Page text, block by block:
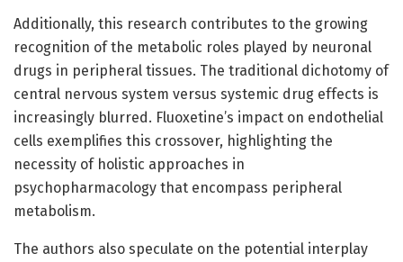
Additionally, this research contributes to the growing
recognition of the metabolic roles played by neuronal
drugs in peripheral tissues. The traditional dichotomy of
central nervous system versus systemic drug effects is
increasingly blurred. Fluoxetine’s impact on endothelial
cells exemplifies this crossover, highlighting the
necessity of holistic approaches in
psychopharmacology that encompass peripheral
metabolism.
The authors also speculate on the potential interplay